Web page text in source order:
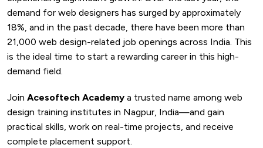
demand for web designers has surged by approximately
18%, and in the past decade, there have been more than
21,000 web design-related job openings across India. This
is the ideal time to start a rewarding career in this high-
demand field.
Join Acesoftech Academy a trusted name among web
design training institutes in Nagpur, India—and gain
practical skills, work on real-time projects, and receive
complete placement support.